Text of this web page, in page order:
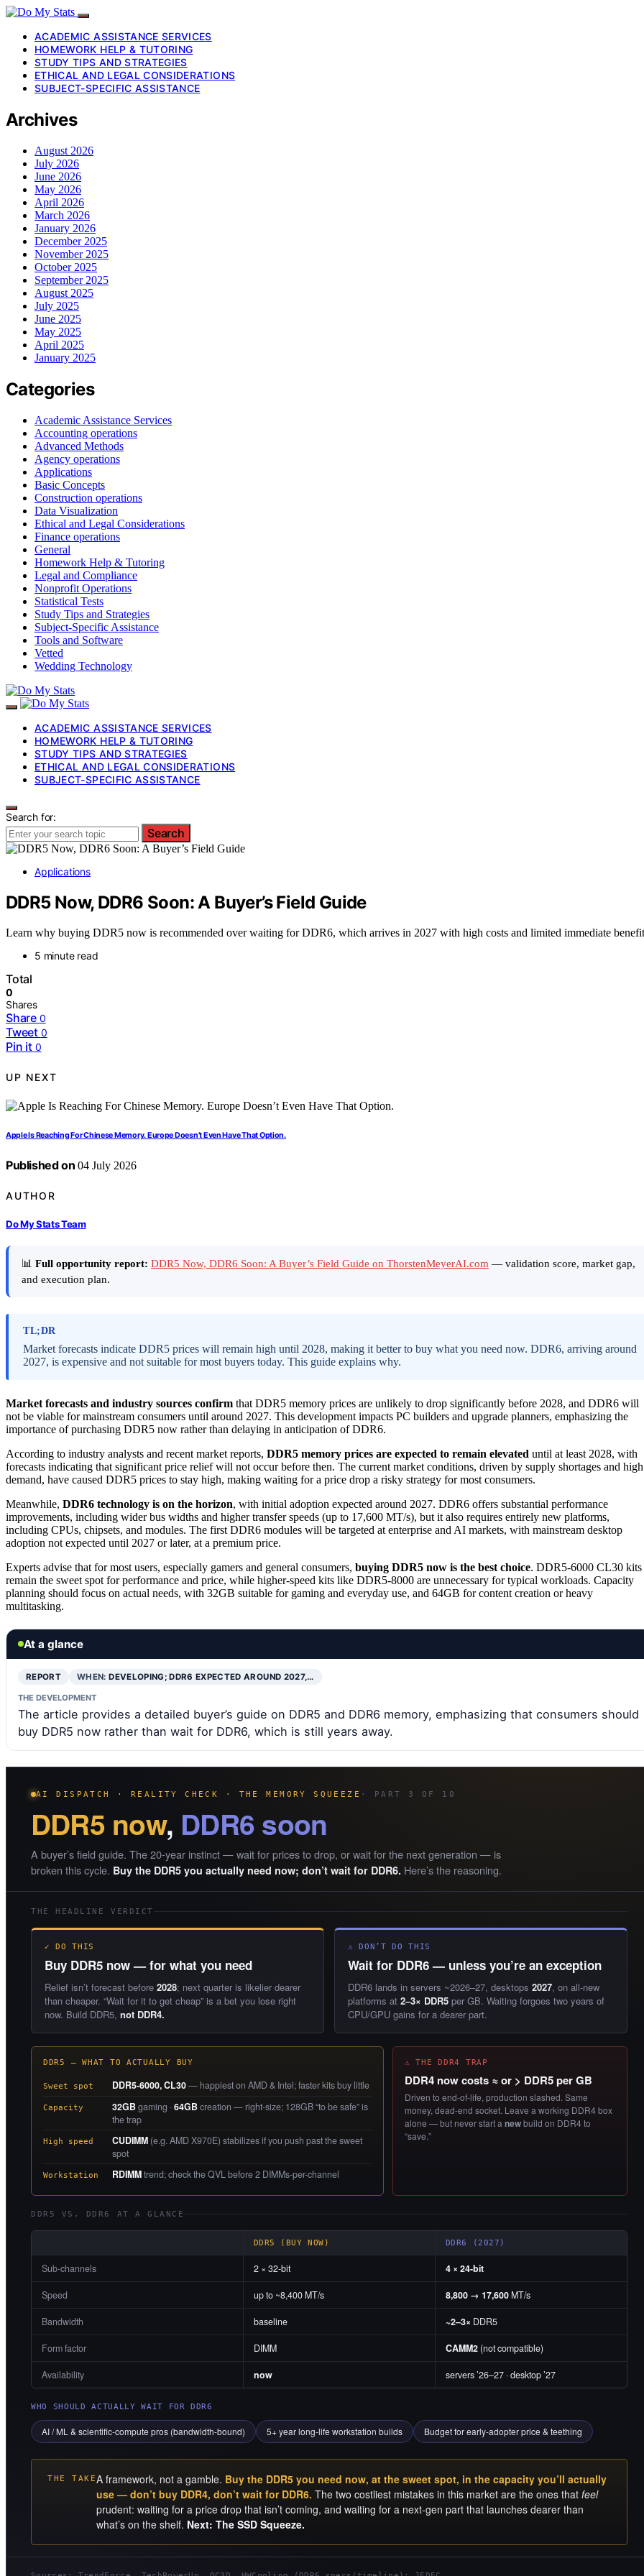
ACADEMIC ASSISTANCE SERVICES
HOMEWORK HELP & TUTORING
STUDY TIPS AND STRATEGIES
ETHICAL AND LEGAL CONSIDERATIONS
SUBJECT-SPECIFIC ASSISTANCE
Archives
August 2026
July 2026
June 2026
May 2026
April 2026
March 2026
January 2026
December 2025
November 2025
October 2025
September 2025
August 2025
July 2025
June 2025
May 2025
April 2025
January 2025
Categories
Academic Assistance Services
Accounting operations
Advanced Methods
Agency operations
Applications
Basic Concepts
Construction operations
Data Visualization
Ethical and Legal Considerations
Finance operations
General
Homework Help & Tutoring
Legal and Compliance
Nonprofit Operations
Statistical Tests
Study Tips and Strategies
Subject-Specific Assistance
Tools and Software
Vetted
Wedding Technology
ACADEMIC ASSISTANCE SERVICES
HOMEWORK HELP & TUTORING
STUDY TIPS AND STRATEGIES
ETHICAL AND LEGAL CONSIDERATIONS
SUBJECT-SPECIFIC ASSISTANCE
Search for:
Search
Applications
DDR5 Now, DDR6 Soon: A Buyer’s Field Guide
Learn why buying DDR5 now is recommended over waiting for DDR6, which arrives in 2027 with high costs and limited immediate
5 minute read
Total
0
Shares
Share 0
Tweet 0
Pin it 0
UP NEXT
Apple Is Reaching For Chinese Memory. Europe Doesn’t Even Have That Option.
Published on 04 July 2026
AUTHOR
Do My Stats Team
📊 Full opportunity report: DDR5 Now, DDR6 Soon: A Buyer’s Field Guide on ThorstenMeyerAI.com — validation score, market gap,
and execution plan.
TL;DR
Market forecasts indicate DDR5 prices will remain high until 2028, making it better to buy what you need now. DDR6, arriving around
2027, is expensive and not suitable for most buyers today. This guide explains why.
Market forecasts and industry sources confirm that DDR5 memory prices are unlikely to drop significantly before 2028, and DDR6 will
not be viable for mainstream consumers until around 2027. This development impacts PC builders and upgrade planners, emphasizing the
importance of purchasing DDR5 now rather than delaying in anticipation of DDR6.
According to industry analysts and recent market reports, DDR5 memory prices are expected to remain elevated until at least 2028, with
forecasts indicating that significant price relief will not occur before then. The current market conditions, driven by supply shortages and high
demand, have caused DDR5 prices to stay high, making waiting for a price drop a risky strategy for most consumers.
Meanwhile, DDR6 technology is on the horizon, with initial adoption expected around 2027. DDR6 offers substantial performance
improvements, including wider bus widths and higher transfer speeds (up to 17,600 MT/s), but it also requires entirely new platforms,
including CPUs, chipsets, and modules. The first DDR6 modules will be targeted at enterprise and AI markets, with mainstream desktop
adoption not expected until 2027 or later, at a premium price.
Experts advise that for most users, especially gamers and general consumers, buying DDR5 now is the best choice. DDR5-6000 CL30 kits
remain the sweet spot for performance and price, while higher-speed kits like DDR5-8000 are unnecessary for typical workloads. Capacity
planning should focus on actual needs, with 32GB suitable for gaming and everyday use, and 64GB for content creation or heavy
multitasking.
At a glance
REPORT WHEN:DEVELOPING; DDR6 EXPECTED AROUND 2027,…
THE DEVELOPMENT
The article provides a detailed buyer’s guide on DDR5 and DDR6 memory, emphasizing that consumers should
buy DDR5 now rather than wait for DDR6, which is still years away.
AI DISPATCH · REALITY CHECK · THE MEMORY SQUEEZE · PART 3 OF 10
DDR5 now, DDR6 soon
A buyer’s field guide. The 20-year instinct — wait for prices to drop, or wait for the next generation — is
broken this cycle. Buy the DDR5 you actually need now; don’t wait for DDR6. Here’s the reasoning.
THE HEADLINE VERDICT
✓ DO THIS
Buy DDR5 now — for what you need
Relief isn’t forecast before 2028; next quarter is likelier dearer
than cheaper. “Wait for it to get cheap” is a bet you lose right
now. Build DDR5, not DDR4.
⚠ DON’T DO THIS
Wait for DDR6 — unless you’re an exception
DDR6 lands in servers ~2026–27, desktops 2027, on all-new
platforms at 2–3× DDR5 per GB. Waiting forgoes two years of
CPU/GPU gains for a dearer part.
DDR5 — WHAT TO ACTUALLY BUY
Sweet spot DDR5-6000, CL30— happiest on AMD & Intel; faster kits buy little
Capacity 32GBgaming ·64GBcreation — right-size; 128GB “to be safe” is
the trap
High speed CUDIMM (e.g. AMD X970E) stabilizes if you push past the sweet
spot
Workstation RDIMMtrend; check the QVL before 2 DIMMs-per-channel
⚠ THE DDR4 TRAP
DDR4 now costs ≈ or > DDR5 per GB
Driven to end-of-life, production slashed. Same
money, dead-end socket. Leave a working DDR4 box
alone — but never start a newbuild on DDR4 to
“save.”
DDR5 VS. DDR6 AT A GLANCE
DDR5 (BUY NOW) DDR6 (2027)
Sub-channels 2 × 32-bit 4 × 24-bit
Speed up to ~8,400 MT/s 8,800 → 17,600MT/s
Bandwidth baseline ~2–3× DDR5
Form factor DIMM CAMM2(not compatible)
Availability now servers ’26–27 · desktop ’27
WHO SHOULD ACTUALLY WAIT FOR DDR6
AI / ML & scientific-compute pros (bandwidth-bound) 5+ year long-life workstation builds Budget for early-adopter price & teething
THE TAKEA framework, not a gamble. Buy the DDR5 you need now, at the sweet spot, in the capacity you’ll actually
use — don’t buy DDR4, don’t wait for DDR6. The two costliest mistakes in this market are the ones thatfeel
prudent: waiting for a price drop that isn’t coming, and waiting for a next-gen part that launches dearer than
what’s on the shelf. Next: The SSD Squeeze.